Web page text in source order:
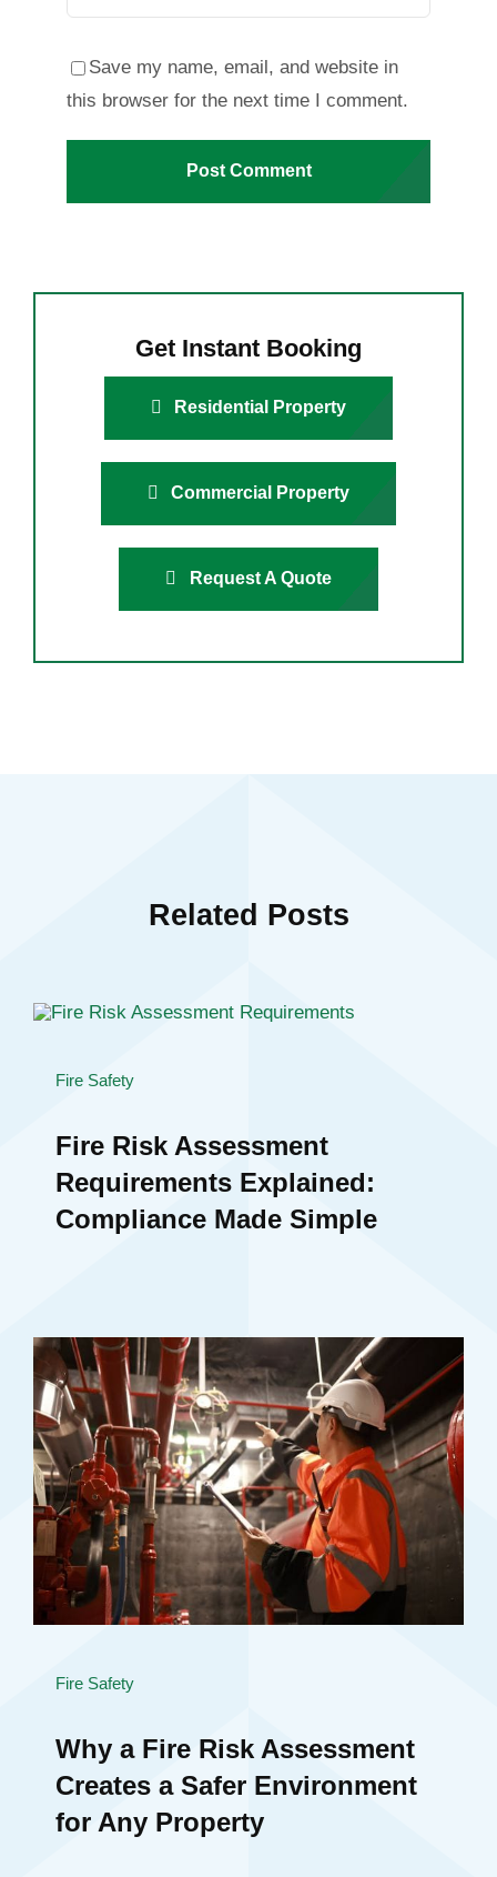
Save my name, email, and website in
this browser for the next time I comment.
Get Instant Booking
Residential Property
Commercial Property
Request A Quote
Related Posts
Fire Safety
Fire Risk Assessment
Requirements Explained:
Compliance Made Simple
Fire Safety
Why a Fire Risk Assessment
Creates a Safer Environment
for Any Property